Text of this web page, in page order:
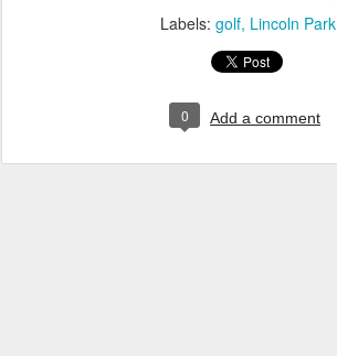
Labels: golf Lincoln Park
0 Add a comment